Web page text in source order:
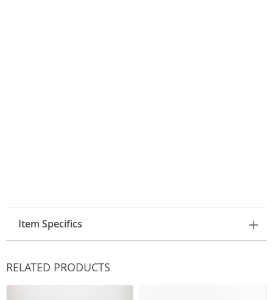
Item Specifics
RELATED PRODUCTS